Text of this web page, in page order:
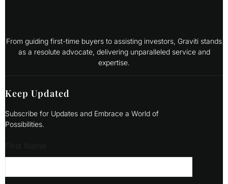
From guiding first-time buyers to assisting investors, Graviti stands
as a resolute advocate, delivering unparalleled service and
expertise.
Keep Updated
Subscribe for Updates and Embrace a World of
Possibilities.